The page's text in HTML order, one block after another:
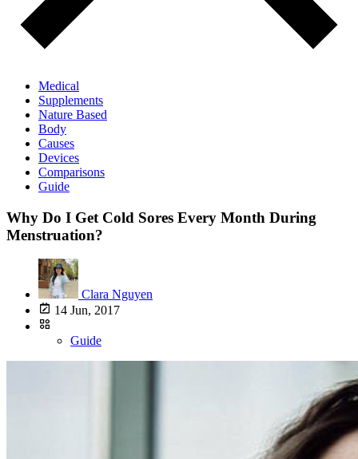
Medical
Supplements
Nature Based
Body
Causes
Devices
Comparisons
Guide
Why Do I Get Cold Sores Every Month During
Menstruation?
Clara Nguyen
14 Jun, 2017
Guide